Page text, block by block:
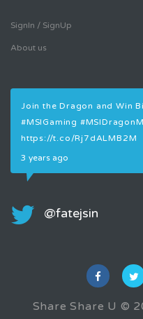
SignIn / SignUp
About us
Join the Dragon and Win
#MSIGaming
https://t.co/Rj7dALMB2M
3 years ago
@fatejsin
Share Share U ©